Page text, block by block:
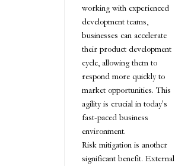
working with experienced
development teams,
businesses can accelerate
their product development
cycle, allowing them to
respond more quickly to
market opportunities. This
agility is crucial in today's
fast-paced business
environment.
Risk mitigation is another
significant benefit. External